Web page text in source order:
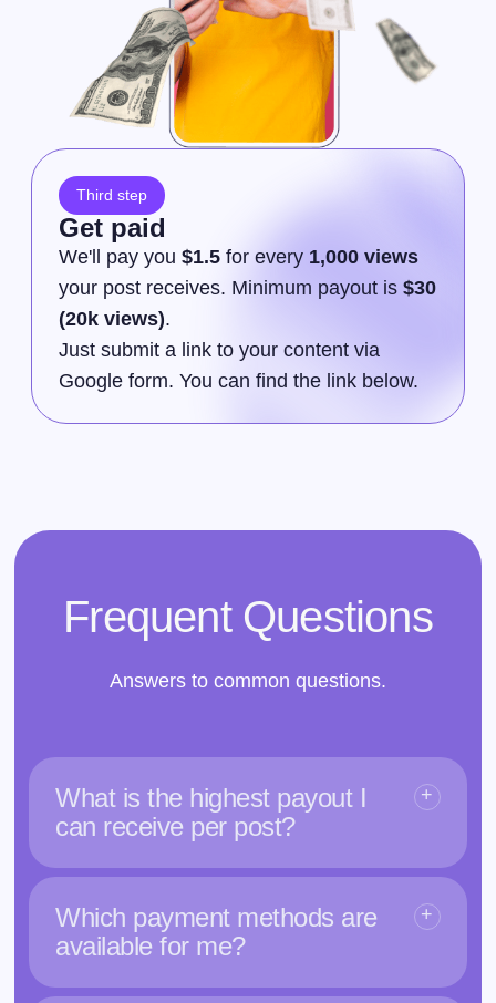
Third step
Get paid
We'll pay you $1.5 for every 1,000 views
your post receives. Minimum payout is $30
(20k views).
Just submit a link to your content via
Google form. You can find the link below.
Frequent Questions
Answers to common questions.
What is the highest payout I
can receive per post?
Which payment methods are
available for me?